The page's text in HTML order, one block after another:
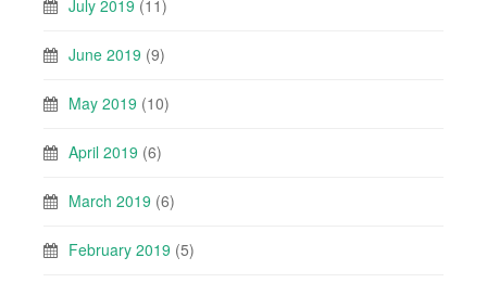
July 2019 (11)
June 2019 (9)
May 2019 (10)
April 2019 (6)
March 2019 (6)
February 2019 (5)